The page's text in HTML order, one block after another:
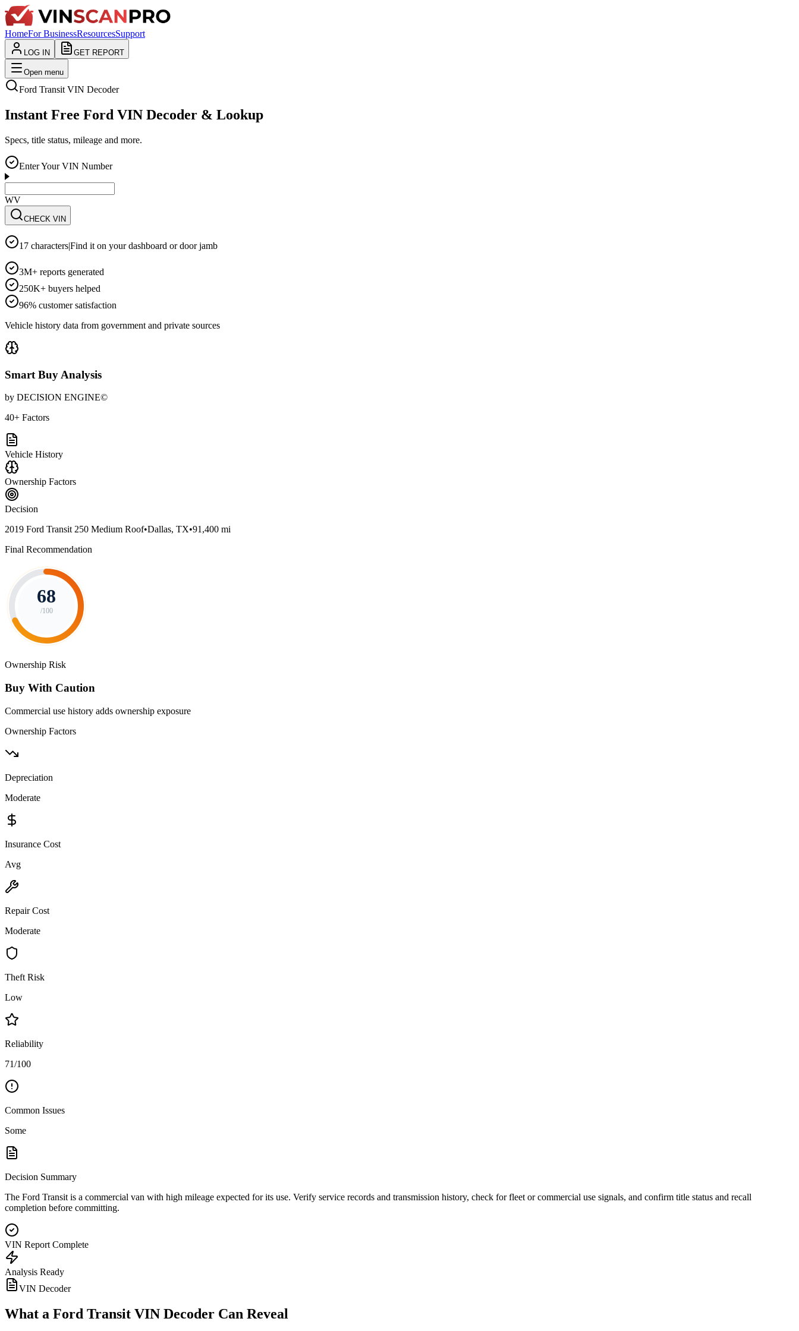
HomeFor BusinessResourcesSupport
LOG IN GET REPORT
Open menu
Ford Transit VIN Decoder
Instant Free Ford VIN Decoder & Lookup
Specs, title status, mileage and more.
Enter Your VIN Number
WVWZZZ3CZWE12
CHECK VIN
17 characters|Find it on your dashboard or door jamb
3M+ reports generated
250K+ buyers helped
96% customer satisfaction
Vehicle history data from government and private sources
Smart Buy Analysis
by DECISION ENGINE©
40+ Factors
Vehicle History
Ownership Factors
Decision
2019 Ford Transit 250 Medium Roof•Dallas, TX•91,400 mi
Final Recommendation
68
/100
Ownership Risk
Buy With Caution
Commercial use history adds ownership exposure
Ownership Factors
Depreciation
Moderate
Insurance Cost
Avg
Repair Cost
Moderate
Theft Risk
Low
Reliability
71/100
Common Issues
Some
Decision Summary
The Ford Transit is a commercial van with high mileage expected for its use. Verify service records and transmission history, check for fleet or commercial use signals, and confirm title status and recall
completion before committing.
VIN Report Complete
Analysis Ready
VIN Decoder
What a Ford Transit VIN Decoder Can Reveal